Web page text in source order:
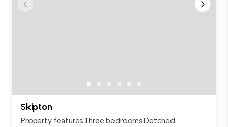
Skipton
Property featuresThree bedroomsDetched